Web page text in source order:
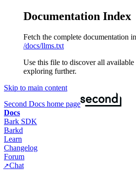
Documentation Index
Fetch the complete documentation
/docs/llms.txt
Use this file to discover all available
exploring further.
Skip to main content
Second Docs home page
Docs
Bark SDK
Barkd
Learn
Changelog
Forum
Chat